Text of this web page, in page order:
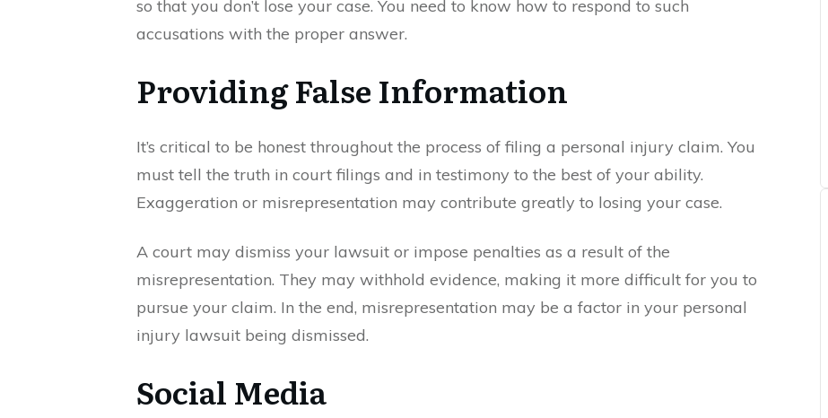
so that you don’t lose your case. You need to know how to respond to such
accusations with the proper answer.
Providing False Information
It’s critical to be honest throughout the process of filing a personal injury claim. You
must tell the truth in court filings and in testimony to the best of your ability.
Exaggeration or misrepresentation may contribute greatly to losing your case.
A court may dismiss your lawsuit or impose penalties as a result of the
misrepresentation. They may withhold evidence, making it more difficult for you to
pursue your claim. In the end, misrepresentation may be a factor in your personal
injury lawsuit being dismissed.
Social Media